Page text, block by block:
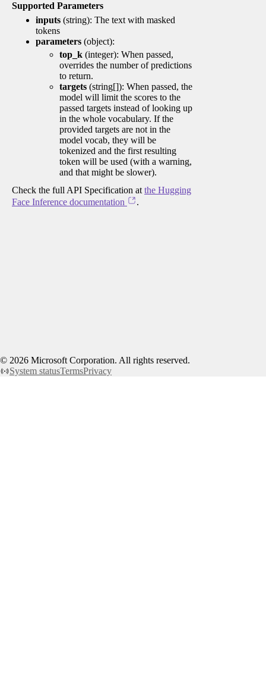
Supported Parameters
inputs (string): The text with masked
tokens
parameters (object):
top_k (integer): When passed,
overrides the number of predictions
to return.
targets (string[]): When passed, the
model will limit the scores to the
passed targets instead of looking up
in the whole vocabulary. If the
provided targets are not in the
model vocab, they will be
tokenized and the first resulting
token will be used (with a warning,
and that might be slower).
Check the full API Specification at the Hugging
Face Inference documentation
.
© 2026 Microsoft Corporation. All rights reserved.
System statusTermsPrivacy